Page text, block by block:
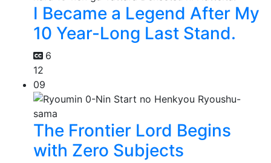
I Became a Legend After My
10 Year-Long Last Stand.
6
12
09
The Frontier Lord Begins
with Zero Subjects